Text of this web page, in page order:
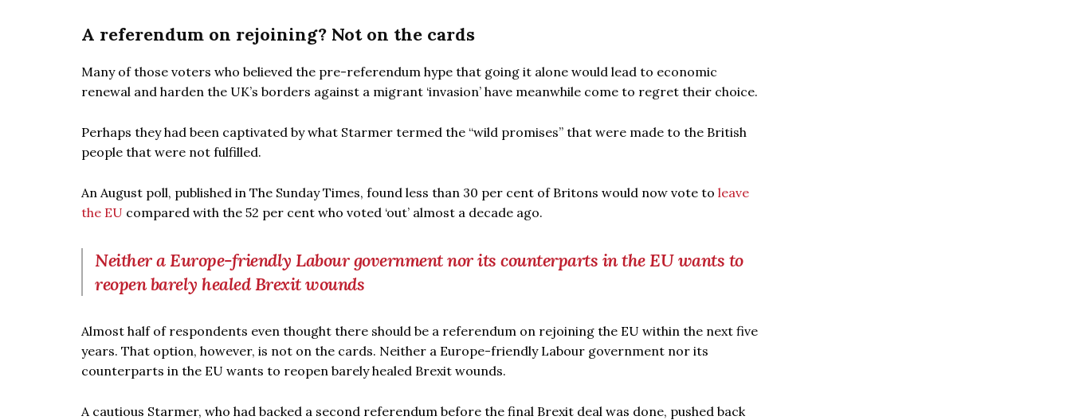
A referendum on rejoining? Not on the cards
Many of those voters who believed the pre-referendum hype that going it alone would lead to economic
renewal and harden the UK’s borders against a migrant ‘invasion’ have meanwhile come to regret their choice.
Perhaps they had been captivated by what Starmer termed the “wild promises” that were made to the British
people that were not fulfilled.
An August poll, published in The Sunday Times, found less than 30 per cent of Britons would now vote to leave
the EU compared with the 52 per cent who voted ‘out’ almost a decade ago.
Neither a Europe-friendly Labour government nor its counterparts in the EU wants to
reopen barely healed Brexit wounds
Almost half of respondents even thought there should be a referendum on rejoining the EU within the next five
years. That option, however, is not on the cards. Neither a Europe-friendly Labour government nor its
counterparts in the EU wants to reopen barely healed Brexit wounds.
A cautious Starmer, who had backed a second referendum before the final Brexit deal was done, pushed back